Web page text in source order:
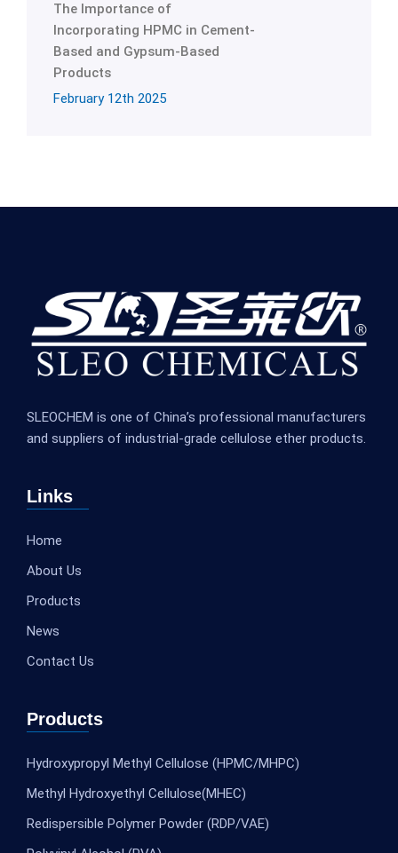
The Importance of
Incorporating HPMC in Cement-
Based and Gypsum-Based
Products
February 12th 2025
SLEOCHEM is one of China’s professional manufacturers
and suppliers of industrial-grade cellulose ether products.
Links
Home
About Us
Products
News
Contact Us
Products
Hydroxypropyl Methyl Cellulose (HPMC/MHPC)
Methyl Hydroxyethyl Cellulose(MHEC)
Redispersible Polymer Powder (RDP/VAE)